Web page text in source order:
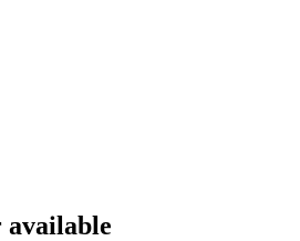
available